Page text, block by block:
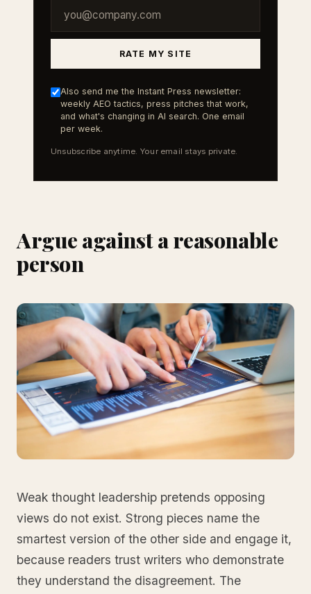
RATE MY SITE
Also send me the Instant Press newsletter:
weekly AEO tactics, press pitches that work,
and what's changing in AI search. One email
per week.
Unsubscribe anytime. Your email stays private.
Argue against a reasonable
person
Weak thought leadership pretends opposing
views do not exist. Strong pieces name the
smartest version of the other side and engage it,
because readers trust writers who demonstrate
they understand the disagreement. The